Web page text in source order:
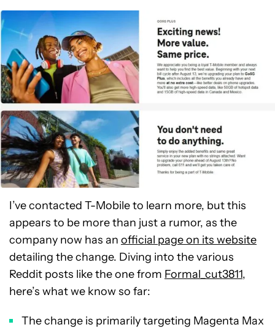
I’ve contacted T-Mobile to learn more, but this
appears to be more than just a rumor, as the
company now has an official page on its website
detailing the change. Diving into the various
Reddit posts like the one from Formal_cut3811,
here’s what we know so far:
The change is primarily targeting Magenta Max